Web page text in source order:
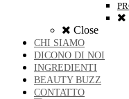
Close
CHI SIAMO
DICONO DI NOI
INGREDIENTI
BEAUTY BUZZ
CONTATTO